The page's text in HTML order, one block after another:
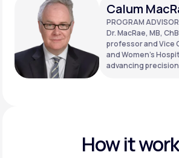
Calum
PROGRAM ADVISOR
Dr. MacRae, MB,
professor and Vice
and Women’s
advancing
How it